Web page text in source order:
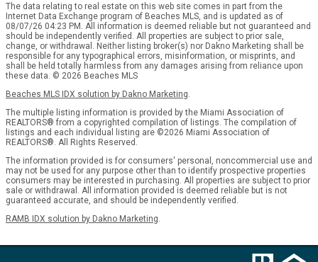
The data relating to real estate on this web site comes in part from the
Internet Data Exchange program of Beaches MLS, and is updated as of
08/07/26 04:23 PM. All information is deemed reliable but not guaranteed and
should be independently verified. All properties are subject to prior sale,
change, or withdrawal. Neither listing broker(s) nor Dakno Marketing shall be
responsible for any typographical errors, misinformation, or misprints, and
shall be held totally harmless from any damages arising from reliance upon
these data. © 2026 Beaches MLS
Beaches MLS IDX solution by Dakno Marketing
The multiple listing information is provided by the Miami Association of
REALTORS® from a copyrighted compilation of listings. The compilation of
listings and each individual listing are ©2026 Miami Association of
REALTORS®. All Rights Reserved.
The information provided is for consumers' personal, noncommercial use and
may not be used for any purpose other than to identify prospective properties
consumers may be interested in purchasing. All properties are subject to prior
sale or withdrawal. All information provided is deemed reliable but is not
guaranteed accurate, and should be independently verified.
RAMB IDX solution by Dakno Marketing